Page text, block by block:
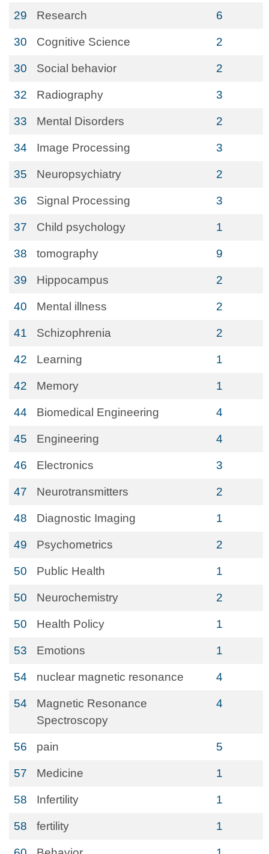
29 Research 6
30 Cognitive Science 2
30 Social behavior 2
32 Radiography 3
33 Mental Disorders 2
34 Image Processing 3
35 Neuropsychiatry 2
36 Signal Processing 3
37 Child psychology 1
38 tomography 9
39 Hippocampus 2
40 Mental illness 2
41 Schizophrenia 2
42 Learning 1
42 Memory 1
44 Biomedical Engineering 4
45 Engineering 4
46 Electronics 3
47 Neurotransmitters 2
48 Diagnostic Imaging 1
49 Psychometrics 2
50 Public Health 1
50 Neurochemistry 2
50 Health Policy 1
53 Emotions 1
54 nuclear magnetic resonance 4
54
Magnetic Resonance
Spectroscopy
4
56 pain 5
57 Medicine 1
58 Infertility 1
58 fertility 1